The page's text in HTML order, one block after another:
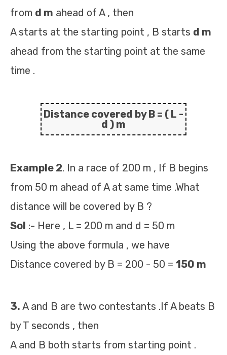
from d m ahead of A , then
A starts at the starting point , B starts d m
ahead from the starting point at the same
time .
Distance covered by B = ( L -
d ) m
Example 2. In a race of 200 m , If B begins
from 50 m ahead of A at same time .What
distance will be covered by B ?
Sol :- Here , L = 200 m and d = 50 m
Using the above formula , we have
Distance covered by B = 200 - 50 = 150 m
3. A and B are two contestants .If A beats B
by T seconds , then
A and B both starts from starting point .